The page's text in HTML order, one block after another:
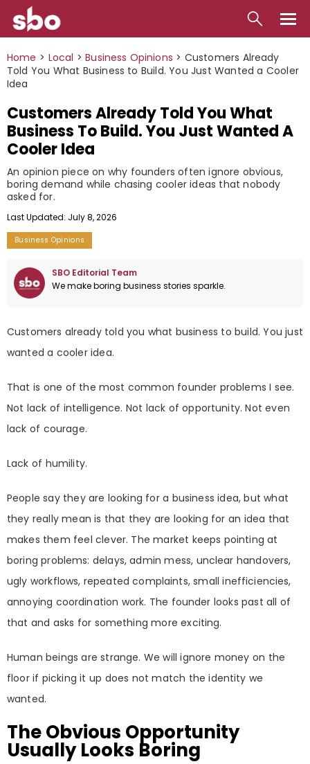
Local
Money
Business
Tools
Contact
Home > Local >Business Opinions > Customers Already
Told You What Business to Build. You Just Wanted a Cooler
Idea
Customers Already Told You What
Business To Build. You Just Wanted A
Cooler Idea
An opinion piece on why founders often ignore obvious,
boring demand while chasing cooler ideas that nobody
asked for.
Last Updated: July 8, 2026
Business Opinions
SBO Editorial Team
We make boring business stories sparkle.
Customers already told you what business to build. You just
wanted a cooler idea.
That is one of the most common founder problems I see.
Not lack of intelligence. Not lack of opportunity. Not even
lack of courage.
Lack of humility.
People say they are looking for a business idea, but what
they really mean is that they are looking for an idea that
makes them feel clever. The market keeps pointing at
boring problems: delays, admin mess, unclear handovers,
ugly workflows, repeated complaints, small inefficiencies,
annoying coordination work. The founder looks past all of
that and asks for something more exciting.
Human beings are strange. We will ignore money on the
floor if picking it up does not match the identity we
wanted.
The Obvious Opportunity
Usually Looks Boring